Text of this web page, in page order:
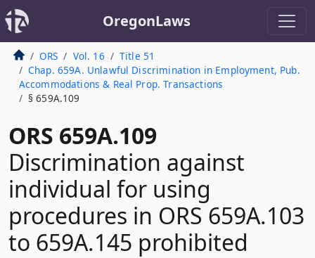
OregonLaws
ORS Vol. 16
Title 51
Chap. 659A. Unlawful Discrimination in Employment, Pub.
Accommodations & Real Prop. Transactions
§ 659A.109
ORS 659A.109
Discrimination against
individual for using
procedures in ORS 659A.103
to 659A.145 prohibited